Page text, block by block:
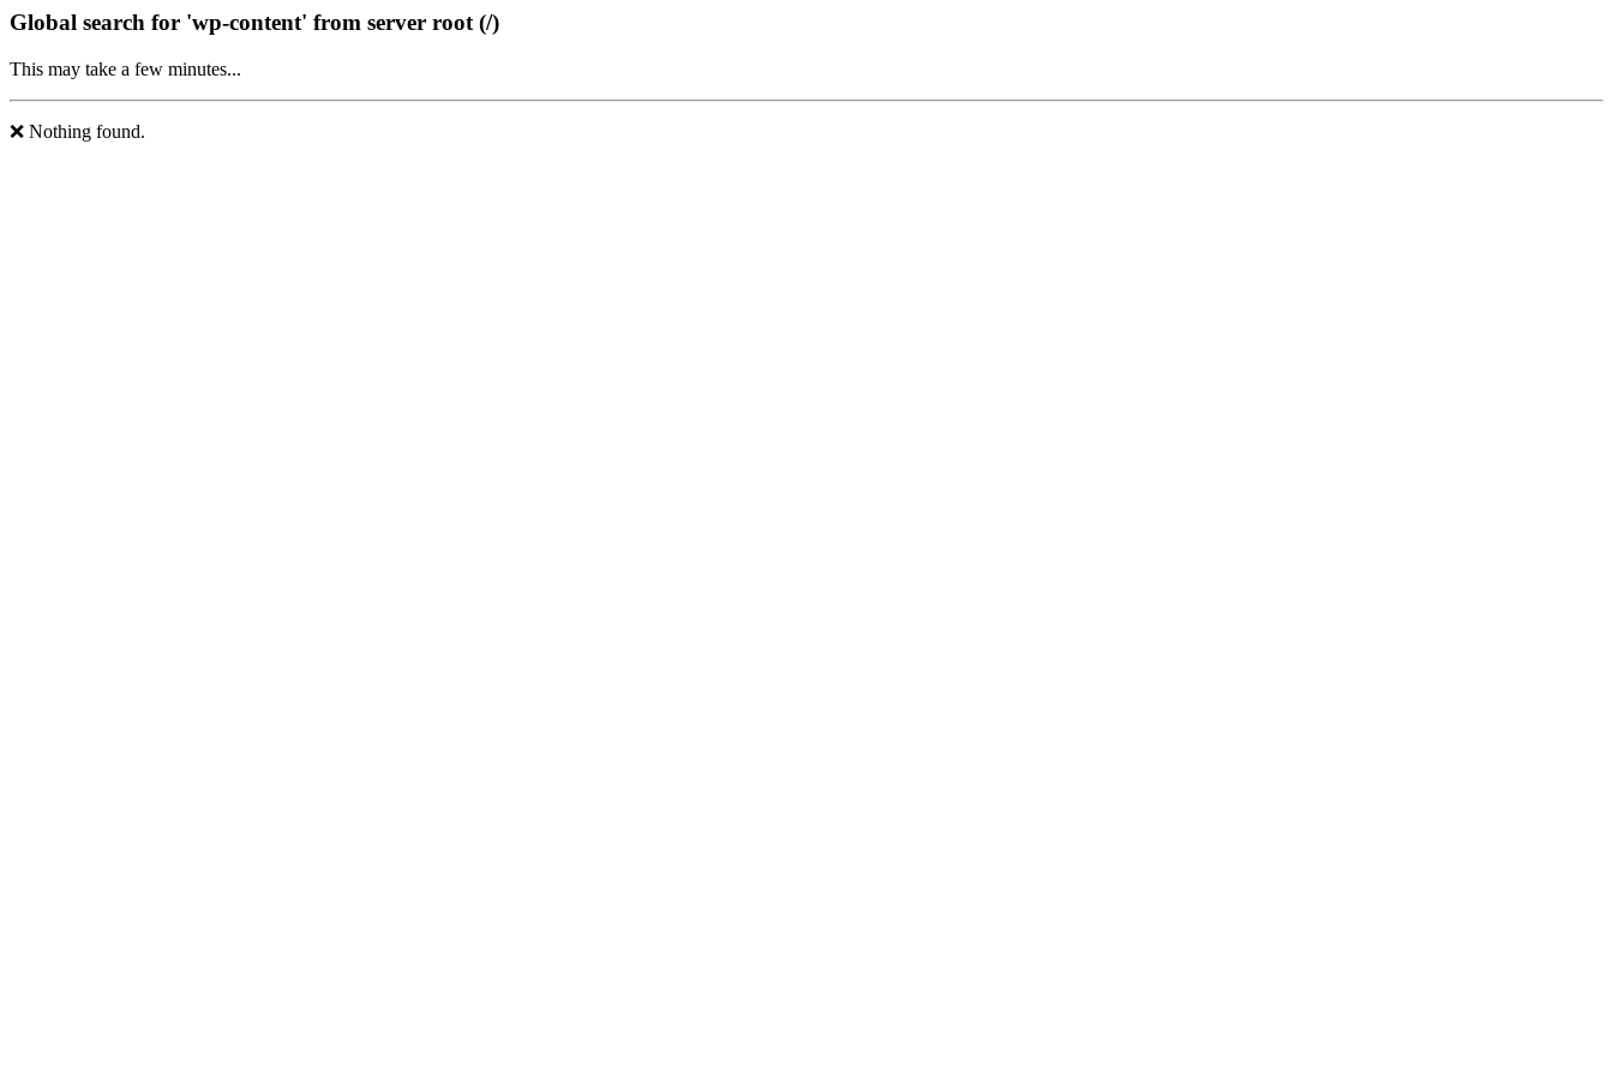
Global search for 'wp-content' from server root (/)
This may take a few minutes...
❌ Nothing found.